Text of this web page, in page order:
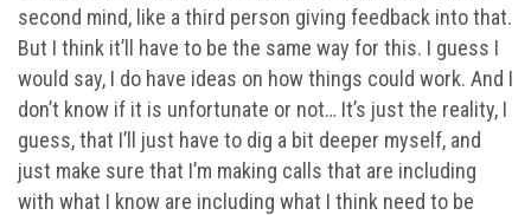
second mind, like a third person giving feedback into that.
But I think it’ll have to be the same way for this. I guess I
would say, I do have ideas on how things could work. And I
don’t know if it is unfortunate or not… It’s just the reality, I
guess, that I’ll just have to dig a bit deeper myself, and
just make sure that I’m making calls that are including
with what I know are including what I think need to be